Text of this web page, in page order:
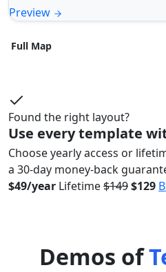
Preview
Full Map
Found the right layout?
Use every template
Choose yearly access or
a 30-day money-back
$49/year Lifetime$149$129
Demos of